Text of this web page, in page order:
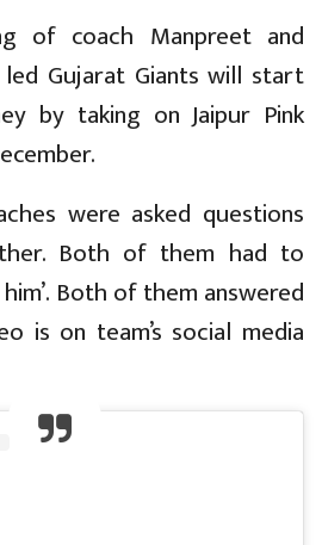
of coach Manpreet and
led Gujarat Giants will start
by taking on Jaipur Pink
were asked questions
Both of them had to
Both of them answered
is on team’s social media